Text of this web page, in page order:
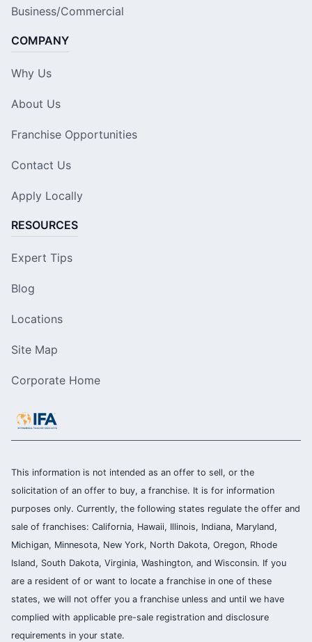
Business/Commercial
COMPANY
Why Us
About Us
Franchise Opportunities
Contact Us
Apply Locally
RESOURCES
Expert Tips
Blog
Locations
Site Map
Corporate Home
This information is not intended as an offer to sell, or the
solicitation of an offer to buy, a franchise. It is for information
purposes only. Currently, the following states regulate the offer and
sale of franchises: California, Hawaii, Illinois, Indiana, Maryland,
Michigan, Minnesota, New York, North Dakota, Oregon, Rhode
Island, South Dakota, Virginia, Washington, and Wisconsin. If you
are a resident of or want to locate a franchise in one of these
states, we will not offer you a franchise unless and until we have
complied with applicable pre-sale registration and disclosure
requirements in your state.